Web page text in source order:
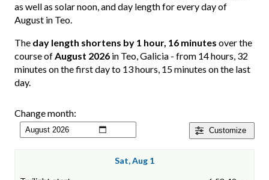
as well as solar noon, and day length for every day of
August in Teo.
The day length shortens by 1 hour, 16 minutes over the
course ofAugust 2026 in Teo, Galicia - from 14 hours, 32
minutes on the first day to 13 hours, 15 minutes on the last
day.
Customize
Change month:
Sat, Aug 1